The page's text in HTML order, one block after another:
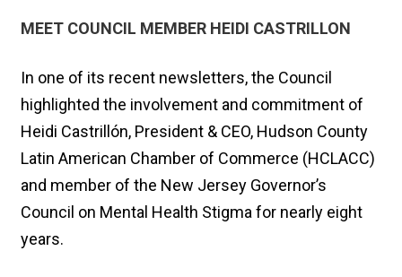
MEET COUNCIL MEMBER HEIDI CASTRILLON
In one of its recent newsletters, the Council
highlighted the involvement and commitment of
Heidi Castrillón, President & CEO, Hudson County
Latin American Chamber of Commerce (HCLACC)
and member of the New Jersey Governor’s
Council on Mental Health Stigma for nearly eight
years.